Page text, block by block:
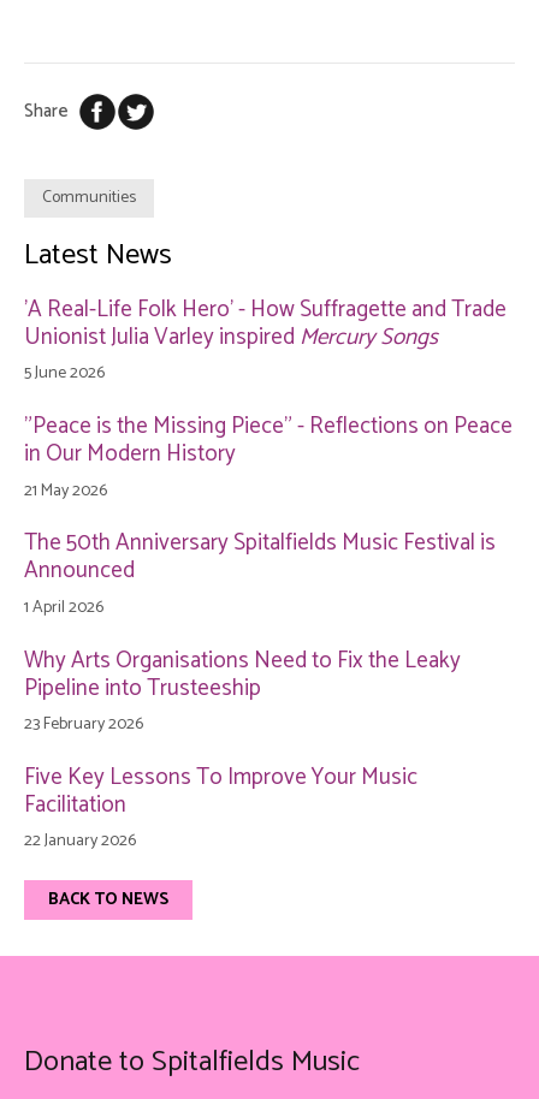
Share
Communities
Latest News
'A Real-Life Folk Hero' - How Suffragette and Trade
Unionist Julia Varley inspired Mercury Songs
5 June 2026
"Peace is the Missing Piece" - Reflections on Peace
in Our Modern History
21 May 2026
The 50th Anniversary Spitalfields Music Festival is
Announced
1 April 2026
Why Arts Organisations Need to Fix the Leaky
Pipeline into Trusteeship
23 February 2026
Five Key Lessons To Improve Your Music
Facilitation
22 January 2026
BACK TO NEWS
Donate to Spitalfields Music